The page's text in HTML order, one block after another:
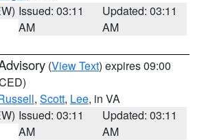
Issued: 03:11
AM
Updated: 03:11
AM
(View Text) expires 09:00
, Scott, Lee, in VA
Issued: 03:11
AM
Updated: 03:11
AM